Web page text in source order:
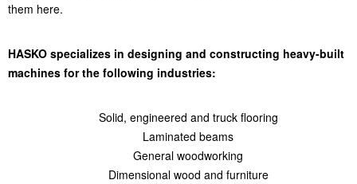
them here.
HASKO specializes in designing and constructing heavy-built
machines for the following industries:
Solid, engineered and truck flooring
Laminated beams
General woodworking
Dimensional wood and furniture